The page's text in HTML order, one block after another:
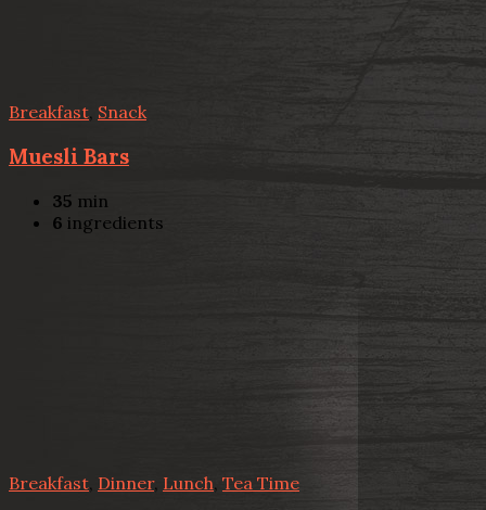
Breakfast, Snack
Muesli Bars
35 min
6 ingredients
Breakfast Dinner, Lunch, Tea Time